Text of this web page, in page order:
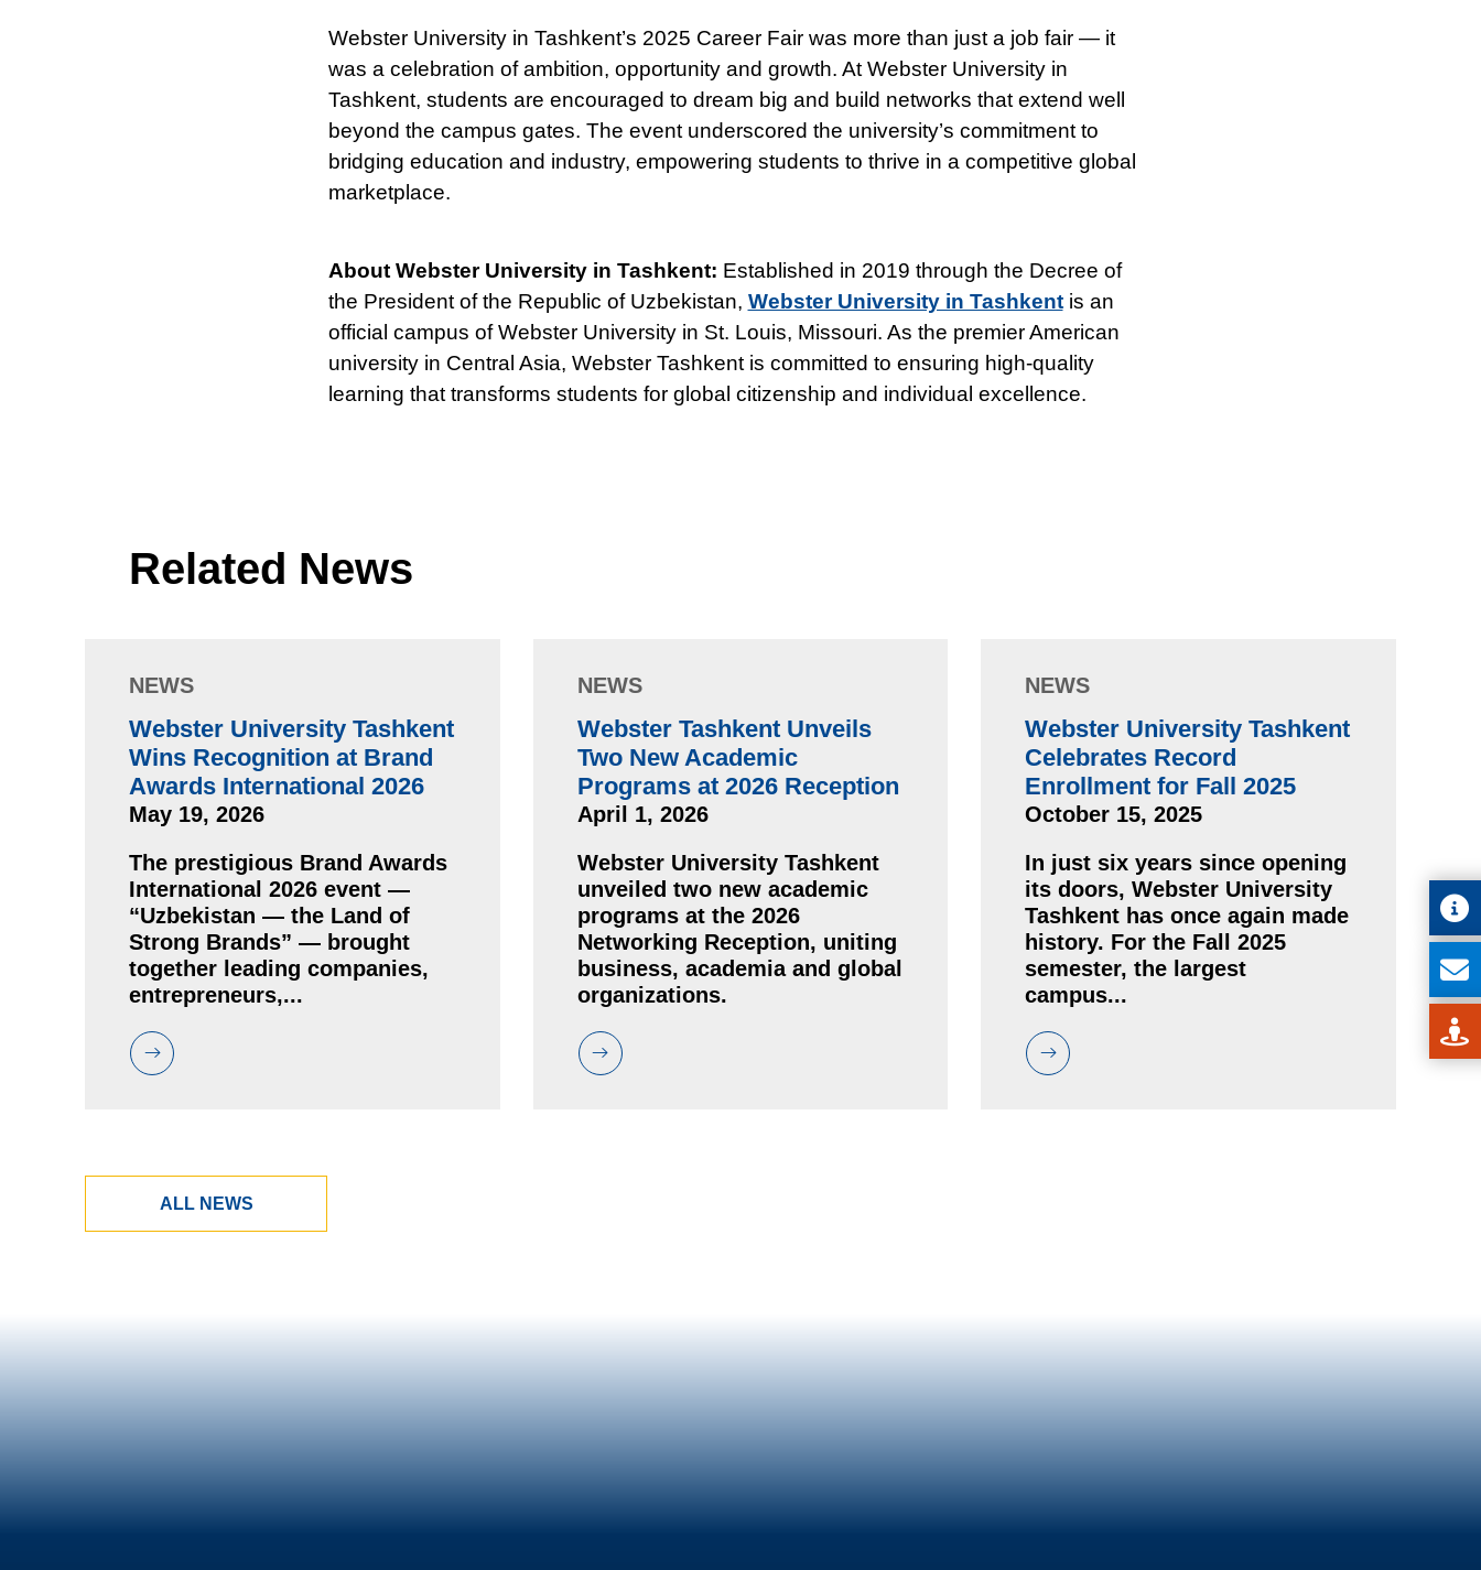
Webster University in Tashkent’s 2025 Career Fair was more than just a job fair — it
was a celebration of ambition, opportunity and growth. At Webster University in
Tashkent, students are encouraged to dream big and build networks that extend well
beyond the campus gates. The event underscored the university’s commitment to
bridging education and industry, empowering students to thrive in a competitive global
marketplace.
About Webster University in Tashkent: Established in 2019 through the Decree of
the President of the Republic of Uzbekistan, Webster University in Tashkentis an
official campus of Webster University in St. Louis, Missouri. As the premier American
university in Central Asia, Webster Tashkent is committed to ensuring high-quality
learning that transforms students for global citizenship and individual excellence.
Related News
NEWS
Webster University Tashkent
Wins Recognition at Brand
Awards International 2026
May 19, 2026
The prestigious Brand Awards
International 2026 event —
“Uzbekistan — the Land of
Strong Brands” — brought
together leading companies,
entrepreneurs,...
NEWS
Webster Tashkent Unveils
Two New Academic
Programs at 2026 Reception
April 1, 2026
Webster University Tashkent
unveiled two new academic
programs at the 2026
Networking Reception, uniting
business, academia and global
organizations.
NEWS
Webster University Tashkent
Celebrates Record
Enrollment for Fall 2025
October 15, 2025
In just six years since opening
its doors, Webster University
Tashkent has once again made
history. For the Fall 2025
semester, the largest
campus...
ALL NEWS